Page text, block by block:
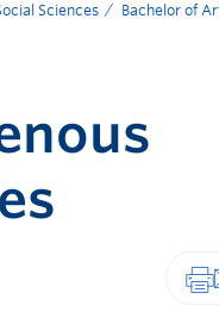
Sciences
Bachelor of